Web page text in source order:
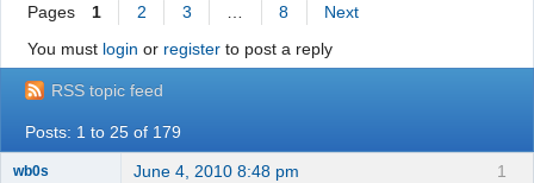
Search
Register
Login
NASTE Home Page
Pages 1 2 3 8
Next
You must login or registerto post a reply
RSS topic feed
Posts: 1 to 25 of 179
1
wb0s June 4, 2010 8:48 pm